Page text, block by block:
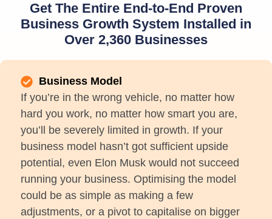
Get The Entire End-to-End Proven
Business Growth System Installed in
Over 2,360 Businesses
Business Model
If you’re in the wrong vehicle, no matter how
hard you work, no matter how smart you are,
you’ll be severely limited in growth. If your
business model hasn’t got sufficient upside
potential, even Elon Musk would not succeed
running your business. Optimising the model
could be as simple as making a few
adjustments, or a pivot to capitalise on bigger